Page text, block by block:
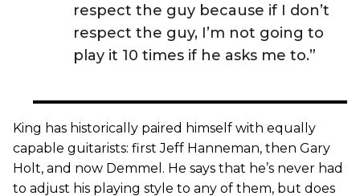
respect the guy because if I don’t
respect the guy, I’m not going to
play it 10 times if he asks me to.”
King has historically paired himself with equally
capable guitarists: first Jeff Hanneman, then Gary
Holt, and now Demmel. He says that he’s never had
to adjust his playing style to any of them, but does